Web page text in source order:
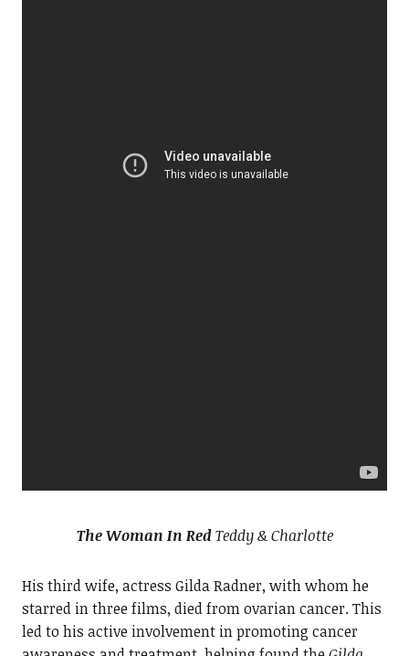
The Woman In RedTeddy & Charlotte
His third wife, actress Gilda Radner, with whom he
starred in three films, died from ovarian cancer. This
led to his active involvement in promoting cancer